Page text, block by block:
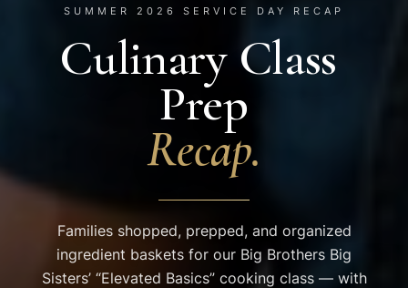
SUMMER 2026 SERVICE DAY RECAP
Culinary Class
Prep
Recap.
Families shopped, prepped, and organized
ingredient baskets for our Big Brothers Big
Sisters’ “Elevated Basics” cooking class — with